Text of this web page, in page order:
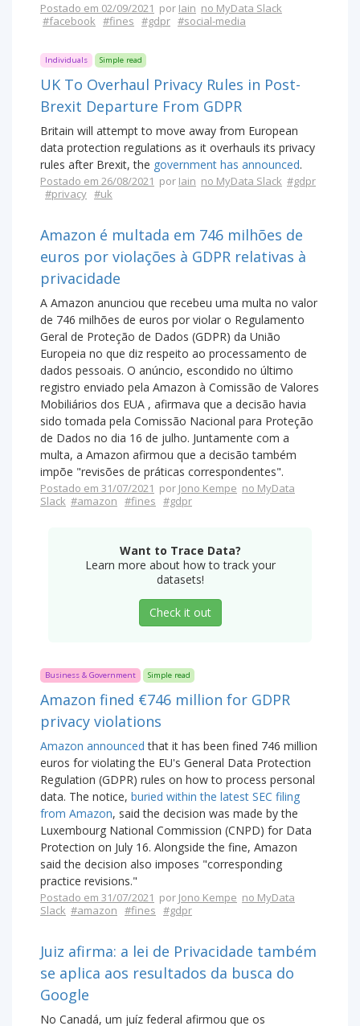
Postado em 02/09/2021 por Iain no MyData Slack
#facebook #fines #gdpr #social-media
Individuals Simple read
UK To Overhaul Privacy Rules in Post-
Brexit Departure From GDPR
Britain will attempt to move away from European
data protection regulations as it overhauls its privacy
rules after Brexit, the government has announced.
Postado em 26/08/2021 por Iain no MyData Slack #gdpr
#privacy #uk
Amazon é multada em 746 milhões de
euros por violações à GDPR relativas à
privacidade
A Amazon anunciou que recebeu uma multa no valor
de 746 milhões de euros por violar o Regulamento
Geral de Proteção de Dados (GDPR) da União
Europeia no que diz respeito ao processamento de
dados pessoais. O anúncio, escondido no último
registro enviado pela Amazon à Comissão de Valores
Mobiliários dos EUA , afirmava que a decisão havia
sido tomada pela Comissão Nacional para Proteção
de Dados no dia 16 de julho. Juntamente com a
multa, a Amazon afirmou que a decisão também
impõe "revisões de práticas correspondentes".
Postado em 31/07/2021 por Jono Kempe no MyData
Slack #amazon #fines #gdpr
Want to Trace Data?
Learn more about how to track your
datasets!
Check it out
Business & Government Simple read
Amazon fined €746 million for GDPR
privacy violations
Amazon announced that it has been fined 746 million
euros for violating the EU's General Data Protection
Regulation (GDPR) rules on how to process personal
data. The notice, buried within the latest SEC filing
from Amazon, said the decision was made by the
Luxembourg National Commission (CNPD) for Data
Protection on July 16. Alongside the fine, Amazon
said the decision also imposes "corresponding
practice revisions."
Postado em 31/07/2021 por Jono Kempe no MyData
Slack #amazon #fines #gdpr
Juiz afirma: a lei de Privacidade também
se aplica aos resultados da busca do
Google
No Canadá, um juíz federal afirmou que os